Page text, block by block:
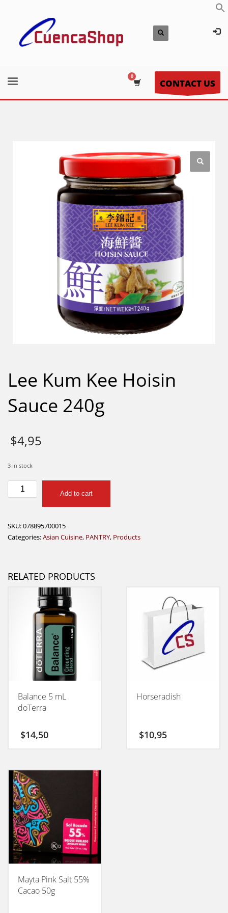
CONTACT US
Lee Kum Kee Hoisin
Sauce 240g
$4,95
3 in stock
Kum
Sauce
240g
Add to cart
SKU:078895700015
Categories:Asian Cuisine, PANTRY, Products
RELATED PRODUCTS
Balance 5 mL
doTerra
$14,50
Horseradish
$10,95
Mayta Pink Salt 55%
Cacao 50g